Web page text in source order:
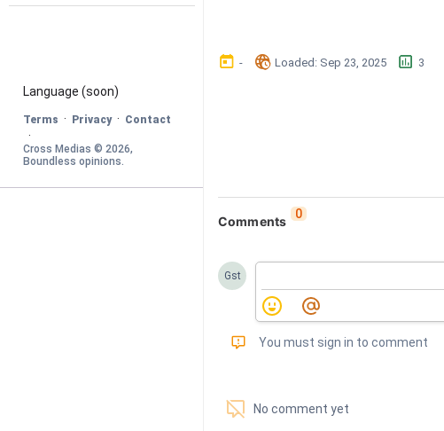
Language (soon)
Terms · Privacy · Contact
·
Cross Medias © 2026
Boundless opinions.
󰃶 - 󱉊 Loaded: Sep 23, 2025 󱕎 3
Comments 0
Gst
󰅾 You must sign in to comment
󱗢 No comment yet